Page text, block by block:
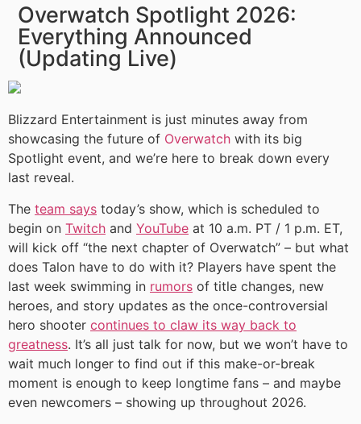
Overwatch Spotlight 2026:
Everything Announced
(Updating Live)
Blizzard Entertainment is just minutes away from
showcasing the future of Overwatch with its big
Spotlight event, and we’re here to break down every
last reveal.
The team says today’s show, which is scheduled to
begin on Twitch and YouTube at 10 a.m. PT / 1 p.m. ET,
will kick off “the next chapter of Overwatch” – but what
does Talon have to do with it? Players have spent the
last week swimming in rumors of title changes, new
heroes, and story updates as the once-controversial
hero shooter continues to claw its way back to
greatness. It’s all just talk for now, but we won’t have to
wait much longer to find out if this make-or-break
moment is enough to keep longtime fans – and maybe
even newcomers – showing up throughout 2026.